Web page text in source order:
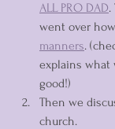
ALL PRO DAD.
went over
manners.
explains what
good!)
Then we
church.